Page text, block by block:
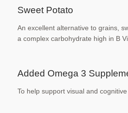
Sweet Potato
An excellent alternative to grains,
a complex carbohydrate high in B
Added Omega 3
To help support visual and